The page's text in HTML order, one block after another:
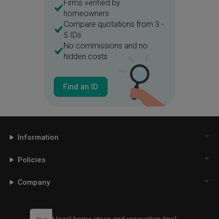
Firms verified by
homeowners
Compare quotations from 3 -
5 IDs
No commissions and no
hidden costs
Find an ID
Information
Policies
Company